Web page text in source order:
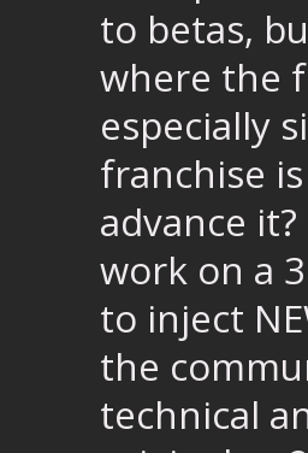
to betas,
where the
especially
franchise
advance
work on a
to inject
the
technical